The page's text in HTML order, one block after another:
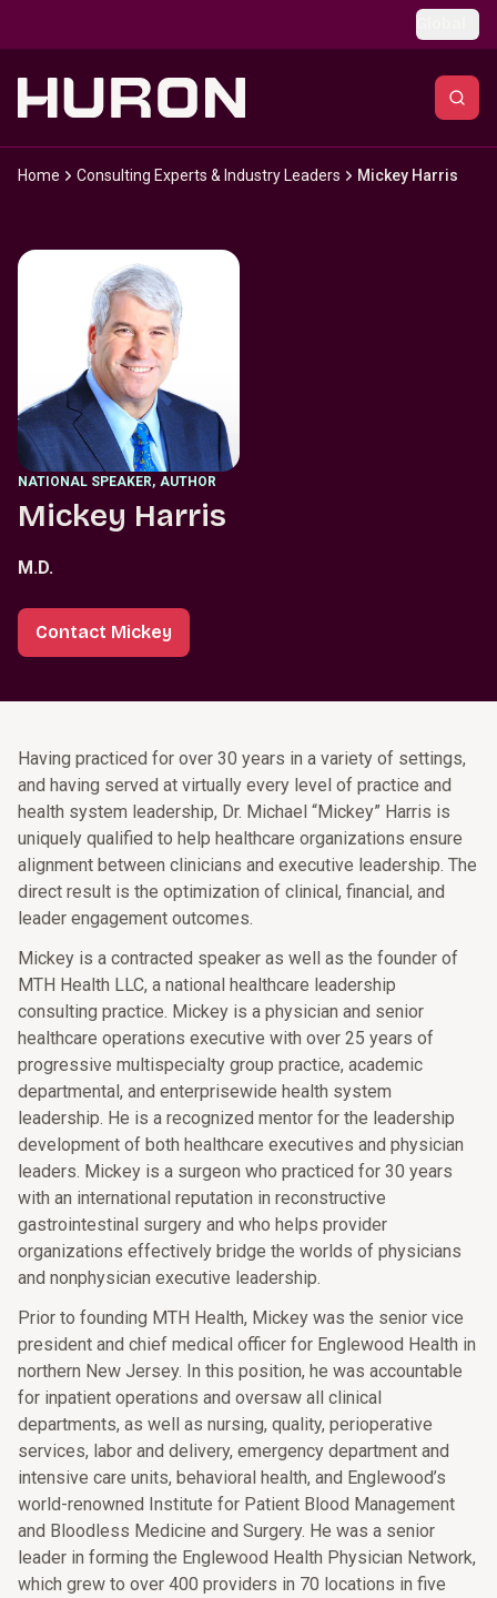
Home Consulting Experts & Industry Leaders Mickey Harris
NATIONAL SPEAKER, AUTHOR
Mickey Harris
M.D.
Contact Mickey
Having practiced for over 30 years in a variety of settings,
and having served at virtually every level of practice and
health system leadership, Dr. Michael “Mickey” Harris is
uniquely qualified to help healthcare organizations ensure
alignment between clinicians and executive leadership. The
direct result is the optimization of clinical, financial, and
leader engagement outcomes.
Mickey is a contracted speaker as well as the founder of
MTH Health LLC, a national healthcare leadership
consulting practice. Mickey is a physician and senior
healthcare operations executive with over 25 years of
progressive multispecialty group practice, academic
departmental, and enterprisewide health system
leadership. He is a recognized mentor for the leadership
development of both healthcare executives and physician
leaders. Mickey is a surgeon who practiced for 30 years
with an international reputation in reconstructive
gastrointestinal surgery and who helps provider
organizations effectively bridge the worlds of physicians
and nonphysician executive leadership.
Prior to founding MTH Health, Mickey was the senior vice
president and chief medical officer for Englewood Health in
northern New Jersey. In this position, he was accountable
for inpatient operations and oversaw all clinical
departments, as well as nursing, quality, perioperative
services, labor and delivery, emergency department and
intensive care units, behavioral health, and Englewood’s
world-renowned Institute for Patient Blood Management
and Bloodless Medicine and Surgery. He was a senior
leader in forming the Englewood Health Physician Network,
which grew to over 400 providers in 70 locations in five